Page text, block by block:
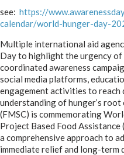
see: https://
calendar/world-hunger-day-
Multiple international aid
Day to highlight the urgency
coordinated awareness
social media platforms,
engagement activities to reach
understanding of hunger’s
(FMSC) is commemorating
Project Based Food
a comprehensive approach to
immediate relief and long-term